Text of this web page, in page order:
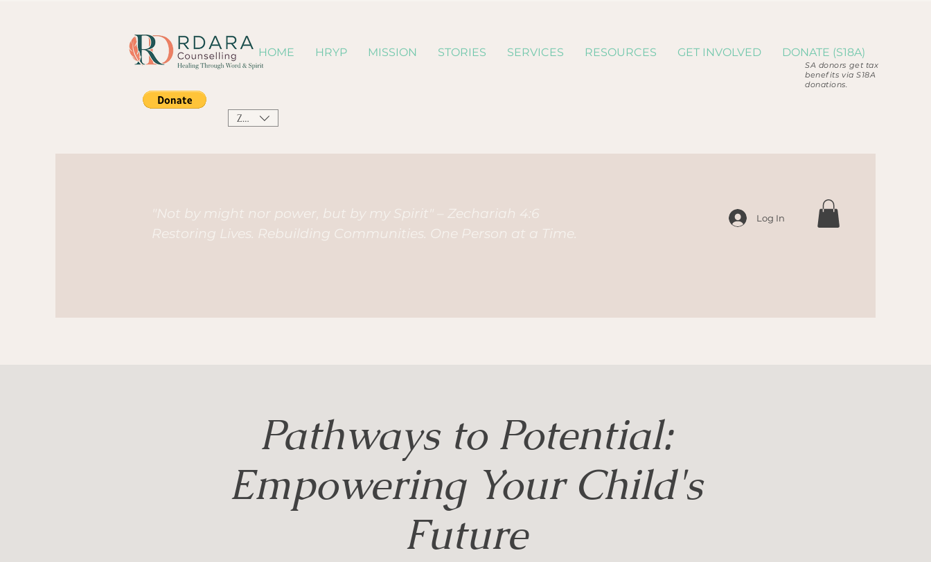
HOME HRYP MISSION STORIES SERVICES RESOURCES GET INVOLVED DONATE (S18A)
SA donors get tax
benefits via S18A
donations.
ZAR (R)
"Not by might nor power, but by my Spirit" – Zechariah 4:6
Restoring Lives. Rebuilding Communities. One Person at a Time.
Log In
Pathways to Potential:
Empowering Your Child's
Future